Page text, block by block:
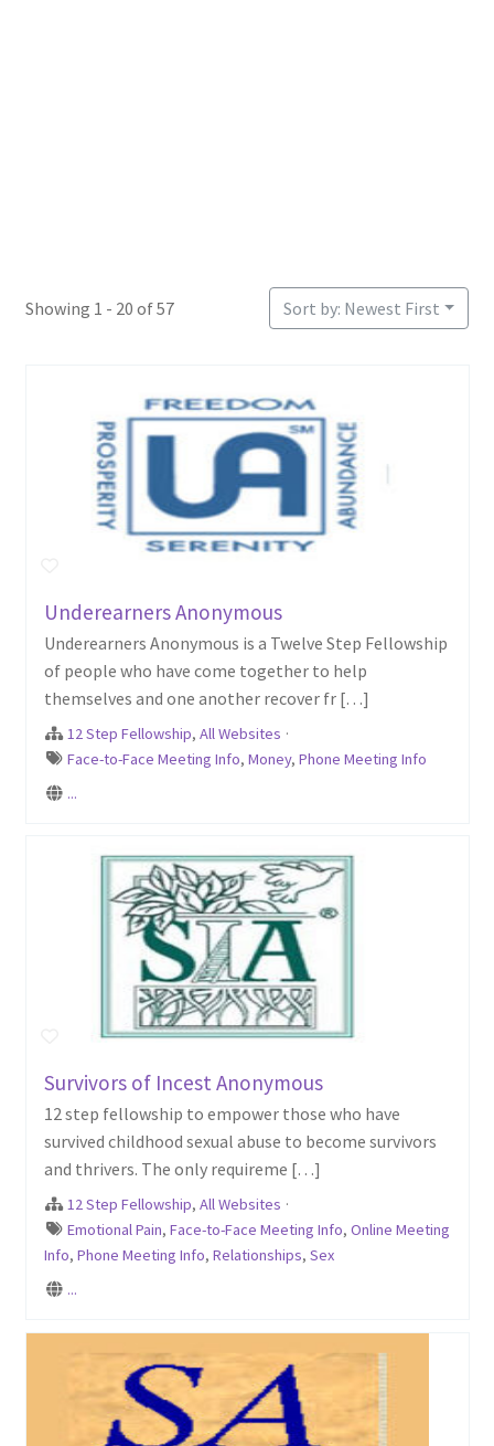
Showing 1 - 20 of 57 Sort by: Newest First
Underearners Anonymous
Underearners Anonymous is a Twelve Step Fellowship
of people who have come together to help
themselves and one another recover fr […]
12 Step Fellowship, All Websites ·
Face-to-Face Meeting Info, Money, Phone Meeting Info
...
Survivors of Incest Anonymous
12 step fellowship to empower those who have
survived childhood sexual abuse to become survivors
and thrivers. The only requireme […]
12 Step Fellowship, All Websites ·
Emotional Pain, Face-to-Face Meeting Info, Online Meeting
Info, Phone Meeting Info, Relationships, Sex
...